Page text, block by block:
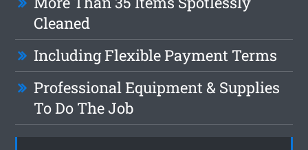
Cleaned
Including Flexible Payment Terms
Professional Equipment & Supplies
To Do The Job